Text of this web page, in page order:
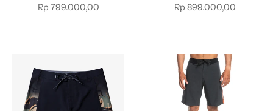
Rp 799.000,00 Rp 899.000,00